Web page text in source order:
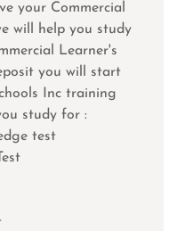
your Commercial
will help you study
Learner's
you will start
Inc training
study for :
test